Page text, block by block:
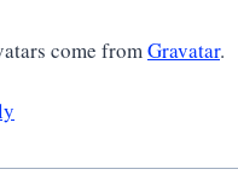
come fromGravatar.